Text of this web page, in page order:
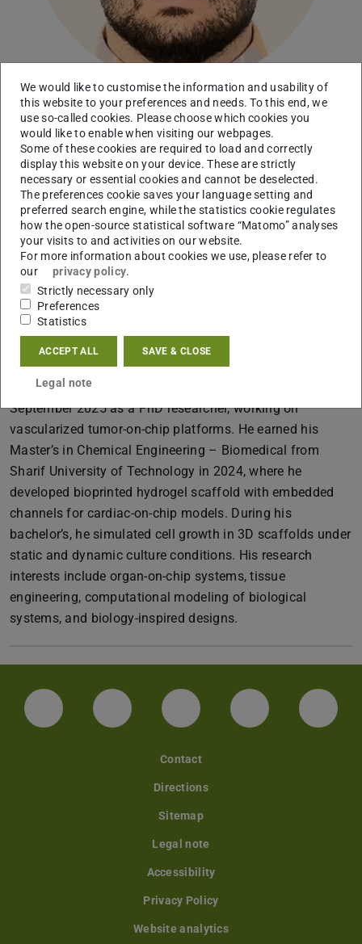
Working area(s)
Integrative Tissue Biology
Contact
mohammadsadegh.zaman@tu-...
B2|05 107
Schnittspahnstraße 12
64287 Darmstadt
More information
MohammadSadegh Zaman joined TU Darmstadt in
September 2025 as a PhD researcher, working on
vascularized tumor-on-chip platforms. He earned his
Master’s in Chemical Engineering – Biomedical from
Sharif University of Technology in 2024, where he
developed bioprinted hydrogel scaffold with embedded
channels for cardiac-on-chip models. During his
bachelor’s, he simulated cell growth in 3D scaffolds under
static and dynamic culture conditions. His research
interests include organ-on-chip systems, tissue
engineering, computational modeling of biological
systems, and biology-inspired designs.
LinkedIn-Seite der TU Darmstadt
Instagram-Kanal der TU
Bluesky-Kanal der TU
Facebook-
Contact
Directions
Sitemap
Legal note
Accessibility
Privacy Policy
Website analytics
We would like to customise the information and usability of
this website to your preferences and needs. To this end, we
use so-called cookies. Please choose which cookies you
would like to enable when visiting our webpages.
Some of these cookies are required to load and correctly
display this website on your device. These are strictly
necessary or essential cookies and cannot be deselected.
The preferences cookie saves your language setting and
preferred search engine, while the statistics cookie regulates
how the open-source statistical software “Matomo” analyses
your visits to and activities on our website.
For more information about cookies we use, please refer to
our
privacy policy.
Strictly necessary only
Preferences
Statistics
ACCEPT ALL SAVE & CLOSE
Legal note